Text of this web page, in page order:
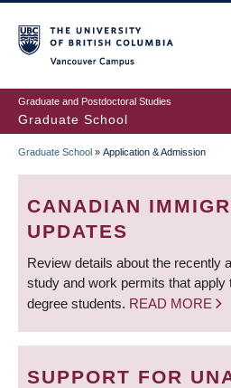
to
main
content
Graduate and Postdoctoral Studies
Graduate School
BREADCRUMB
Graduate School » Application & Admission
CANADIAN
UPDATES
Review details about the recently
study and work permits that apply
degree students. READ MORE
SUPPORT FOR